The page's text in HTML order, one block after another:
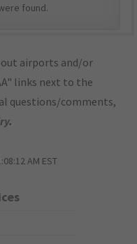
found.
airports and/or
links next to the
questions/comments,
.
AM EST